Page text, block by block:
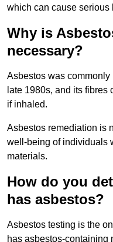
which can cause serious
Why is
necessary?
Asbestos was
late 1980s, and its
if inhaled.
Asbestos remediation is
well-being of individuals
materials.
How do you
has asbestos?
Asbestos testing is the
has asbestos-containing